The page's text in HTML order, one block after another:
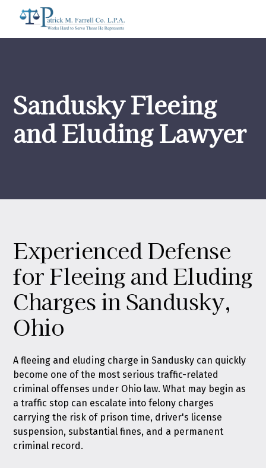
Sandusky Fleeing
and Eluding Lawyer
Experienced Defense
for Fleeing and Eluding
Charges in Sandusky,
Ohio
A fleeing and eluding charge in Sandusky can quickly
become one of the most serious traffic-related
criminal offenses under Ohio law. What may begin as
a traffic stop can escalate into felony charges
carrying the risk of prison time, driver's license
suspension, substantial fines, and a permanent
criminal record.